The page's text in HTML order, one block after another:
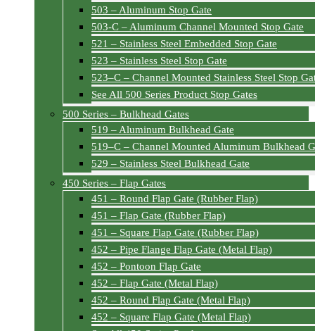
503 – Aluminum Stop Gate
503-C – Aluminum Channel Mounted Stop Gate
521 – Stainless Steel Embedded Stop Gate
523 – Stainless Steel Stop Gate
523–C – Channel Mounted Stainless Steel Stop
See All 500 Series Product Stop Gates
500 Series – Bulkhead Gates
519 – Aluminum Bulkhead Gate
519–C – Channel Mounted Aluminum Bulkhead
529 – Stainless Steel Bulkhead Gate
450 Series – Flap Gates
451 – Round Flap Gate (Rubber Flap)
451 – Flap Gate (Rubber Flap)
451 – Square Flap Gate (Rubber Flap)
452 – Pipe Flange Flap Gate (Metal Flap)
452 – Pontoon Flap Gate
452 – Flap Gate (Metal Flap)
452 – Round Flap Gate (Metal Flap)
452 – Square Flap Gate (Metal Flap)